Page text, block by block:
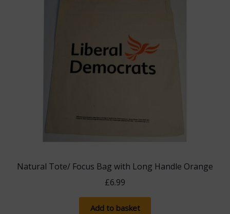
Natural Tote/ Focus Bag with Long Handle Orange
£6.99
Add to basket